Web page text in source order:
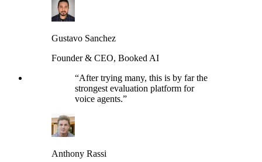
Gustavo Sanchez
Founder & CEO, Booked AI
“After trying many, this is by far the
strongest evaluation platform for
voice agents.”
Anthony Rassi